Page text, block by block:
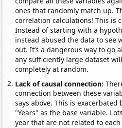
ones that randomly match up.
correlation calculations! This is
Instead of starting with a
instead abused the data to see
out. It’s a dangerous way to go
any sufficiently large dataset
completely at random.
Lack of causal connection:
connection between these
says above. This is
"Years" as the base variable.
year that are not related to